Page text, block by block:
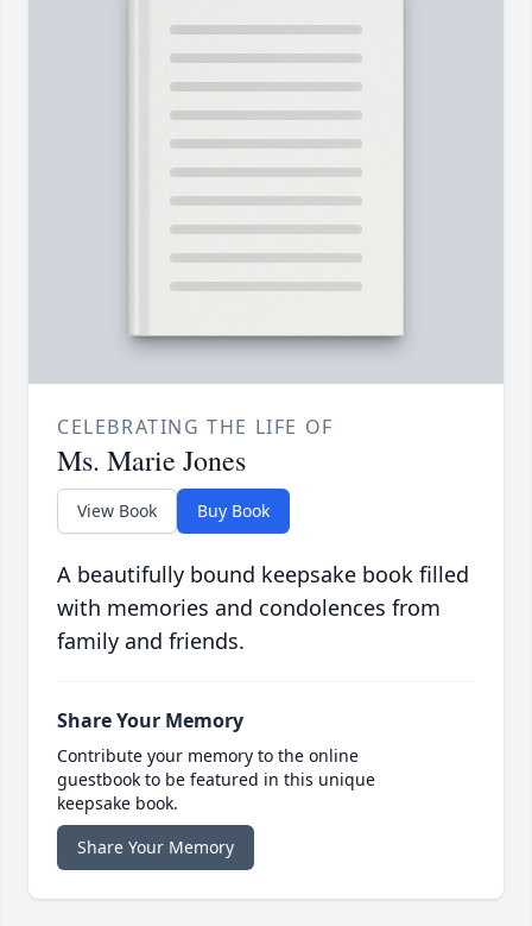
CELEBRATING THE LIFE OF
Ms. Marie Jones
View Book Buy Book
A beautifully bound keepsake book filled
with memories and condolences from
family and friends.
Share Your Memory
Contribute your memory to the online
guestbook to be featured in this unique
keepsake book.
Share Your Memory